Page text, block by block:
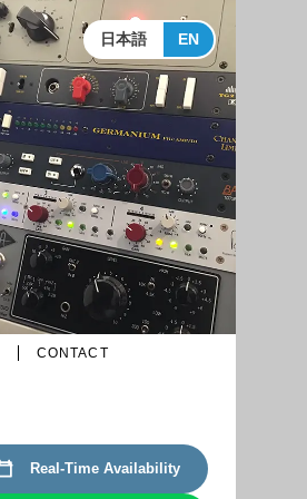
日本語 EN
CONTACT
Real-Time Availability